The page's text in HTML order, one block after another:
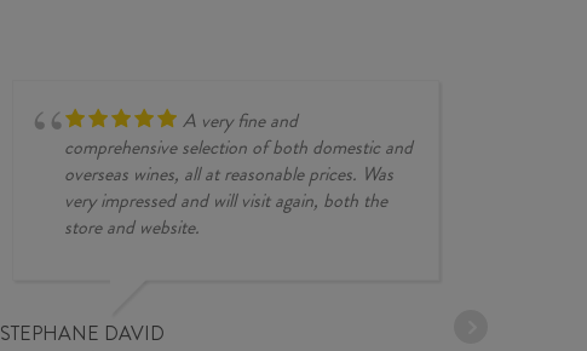
A very fine and
comprehensive selection of both domestic and
overseas wines, all at reasonable prices. Was
very impressed and will visit again, both the
store and website.
STEPHANE DAVID